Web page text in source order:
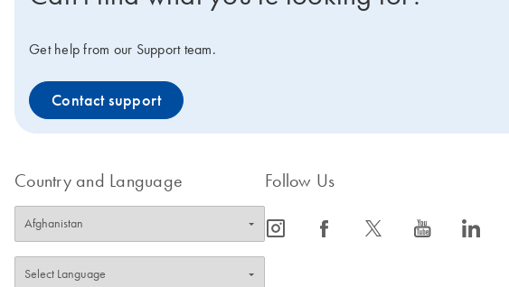
Get help from our Support team.
Contact support
Country and Language Follow Us
icon_0065_instagram-s icon_0064_facebook-s icon_0340_cc_gen_x-s icon_0077_youtube-s icon_0066_linkedin-s